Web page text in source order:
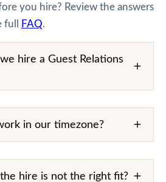
you hire? Review the answers
full
FAQ.
hire a Guest Relations
in our timezone?
hire is not the right fit?